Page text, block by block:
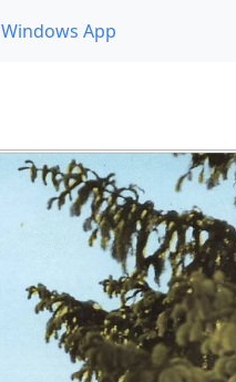
Windows App